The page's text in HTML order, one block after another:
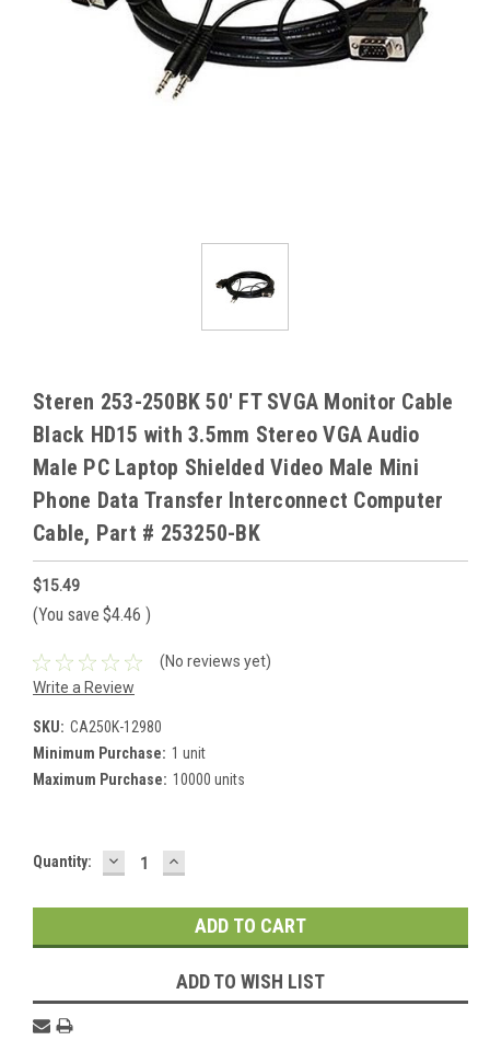
Steren 253-250BK 50' FT SVGA Monitor Cable
Black HD15 with 3.5mm Stereo VGA Audio
Male PC Laptop Shielded Video Male Mini
Phone Data Transfer Interconnect Computer
Cable, Part # 253250-BK
$15.49
(You save $4.46 )
(No reviews yet)
Write a Review
SKU: CA250K-12980
Minimum Purchase: 1 unit
Maximum Purchase: 10000 units
Current
Quantity: DECREASE
QUANTITY:
INCREASE
QUANTITY:
ADD TO WISH LIST